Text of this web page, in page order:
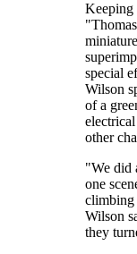
Keeping
special
Wilson
of a
other
"We did
one
climbing
Wilson
they